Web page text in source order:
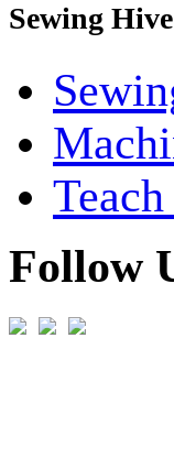
Sewing Hive
Follow